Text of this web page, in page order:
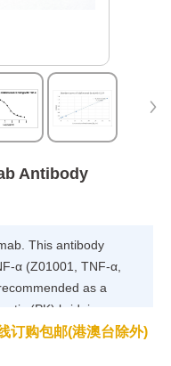
Antibody
This antibody
α (Z01001, TNF-α,
as a
(PK) bridging
A01921-40,
订购包邮(港澳台除外)